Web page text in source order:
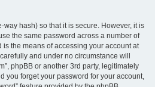
hash) so that it is secure. However, it is
the same password across a number of
the means of accessing your account at
and under no circumstance will
phpBB or another 3rd party, legitimately
you forget your password for your account,